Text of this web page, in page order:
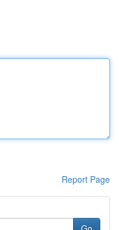
Report Page